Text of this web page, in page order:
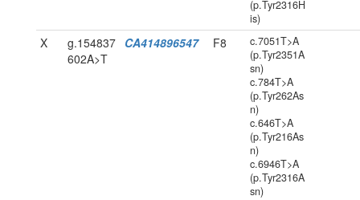
(p.Tyr2316H
is)
X
g.154837
602A>T
CA414896547 F8
c.7051T>A
(p.Tyr2351A
sn)
c.784T>A
(p.Tyr262As
n)
c.646T>A
(p.Tyr216As
n)
c.6946T>A
(p.Tyr2316A
sn)